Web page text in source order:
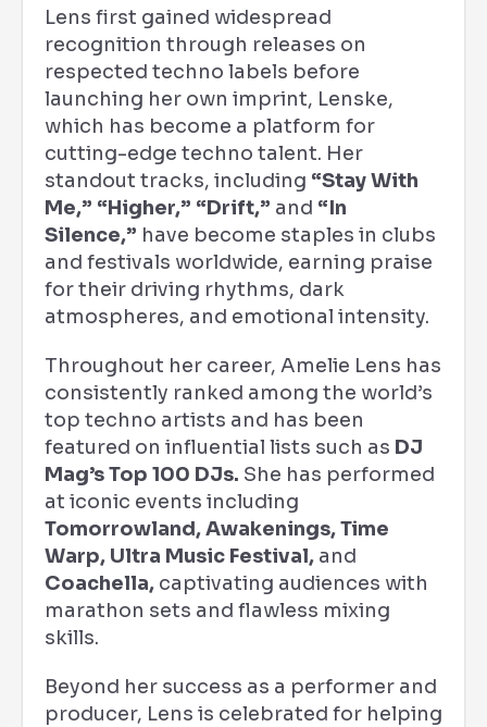
Lens first gained widespread
recognition through releases on
respected techno labels before
launching her own imprint, Lenske,
which has become a platform for
cutting-edge techno talent. Her
standout tracks, including “Stay With
Me,” “Higher,” “Drift,” and “In
Silence,” have become staples in clubs
and festivals worldwide, earning praise
for their driving rhythms, dark
atmospheres, and emotional intensity.
Throughout her career, Amelie Lens has
consistently ranked among the world’s
top techno artists and has been
featured on influential lists such as DJ
Mag’s Top 100 DJs. She has performed
at iconic events including
Tomorrowland, Awakenings, Time
Warp, Ultra Music Festival, and
Coachella, captivating audiences with
marathon sets and flawless mixing
skills.
Beyond her success as a performer and
producer, Lens is celebrated for helping